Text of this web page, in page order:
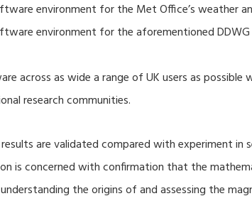
environment for the Met Office’s weather
environment for the aforementioned
across as wide a range of UK users as
research communities.
are validated compared with experiment in
is concerned with confirmation that the
the origins of and assessing the